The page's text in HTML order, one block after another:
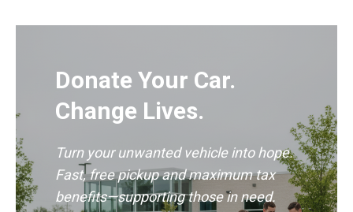
Donate Your Car.
Change Lives.
Turn your unwanted vehicle into hope.
Fast, free pickup and maximum tax
benefits—supporting those in need.